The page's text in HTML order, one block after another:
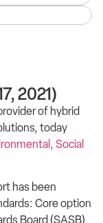
2021)
of hybrid
today
Social
has been
Core option
Board (SASB)